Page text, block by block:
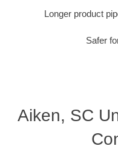
Longer product
Safer
Aiken, SC